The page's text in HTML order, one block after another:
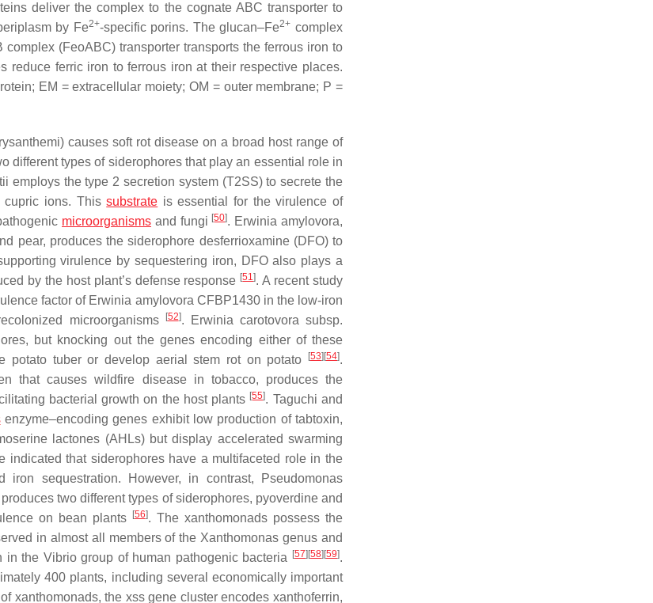
deliver the complex to the cognate ABC transporter to
by Fe2+-specific porins. The glucan–Fe2+ complex
(FeoABC) transporter transports the ferrous iron to
reduce ferric iron to ferrous iron at their respective places.
EM = extracellular moiety; OM = outer membrane; P =
) causes soft rot disease on a broad host range of
different types of siderophores that play an essential role in
employs the type 2 secretion system (T2SS) to secrete the
cupric ions. Thissubstrate is essential for the virulence of
microorganisms and fungi [50]. Erwinia amylovora,
pear, produces the siderophore desferrioxamine (DFO) to
virulence by sequestering iron, DFO also plays a
by the host plant’s defense response [51]. A recent study
factor of Erwinia amylovora CFBP1430 in the low-iron
microorganisms
[52]. Erwinia carotovora subsp.
but knocking out the genes encoding either of these
potato tuber or develop aerial stem rot on potato
[53] [54].
that causes wildfire disease in tobacco, produces the
bacterial growth on the host plants [55]. Taguchi and
enzyme–encoding genes exhibit low production of tabtoxin,
lactones (AHLs) but display accelerated swarming
indicated that siderophores have a multifaceted role in the
iron sequestration. However, in contrast,
Pseudomonas
two different types of siderophores, pyoverdine and
on bean plants
[56]. The xanthomonads possess the
in almost all members of the Xanthomonas genus and
in the Vibriogroup of human pathogenic bacteria [57] [58] [59].
400 plants, including several economically important
xanthomonads, the xssgene cluster encodes xanthoferrin,